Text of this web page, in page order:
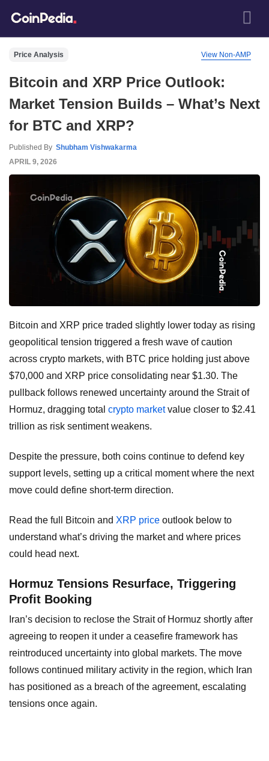
Price Analysis View Non-AMP
Bitcoin and XRP Price Outlook:
Market Tension Builds – What’s Next
for BTC and XRP?
Published By Shubham Vishwakarma
APRIL 9, 2026
Bitcoin and XRP price traded slightly lower today as rising
geopolitical tension triggered a fresh wave of caution
across crypto markets, with BTC price holding just above
$70,000 and XRP price consolidating near $1.30. The
pullback follows renewed uncertainty around the Strait of
Hormuz, dragging total crypto marketvalue closer to $2.41
trillion as risk sentiment weakens.
Despite the pressure, both coins continue to defend key
support levels, setting up a critical moment where the next
move could define short-term direction.
Read the full Bitcoin and XRP price outlook below to
understand what’s driving the market and where prices
could head next.
Hormuz Tensions Resurface, Triggering
Profit Booking
Iran’s decision to reclose the Strait of Hormuz shortly after
agreeing to reopen it under a ceasefire framework has
reintroduced uncertainty into global markets. The move
follows continued military activity in the region, which Iran
has positioned as a breach of the agreement, escalating
tensions once again.